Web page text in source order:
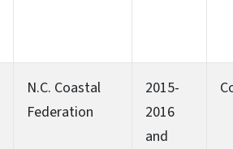
N.C. Coastal
Federation
2015-
2016
and